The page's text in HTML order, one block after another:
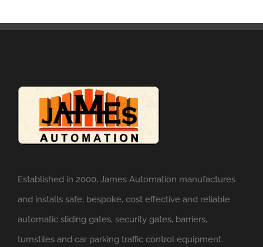
Established in 2000, James Automation manufactures
and installs safe, bespoke, cost effective and reliable
automatic sliding gates, security gates, barriers,
turnstiles and car parking traffic control equipment.